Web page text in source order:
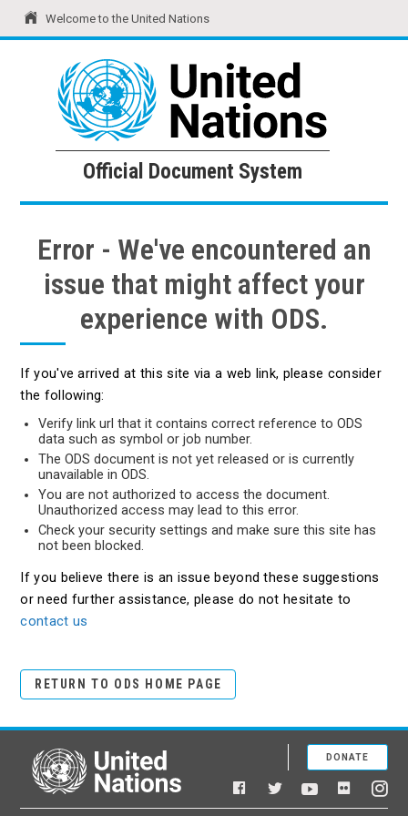
Welcome to the United Nations
United Nations Official Document System
Official Document System
Error - We've encountered an
issue that might affect your
experience with ODS.
If you've arrived at this site via a web link, please consider
the following:
Verify link url that it contains correct reference to ODS
data such as symbol or job number.
The ODS document is not yet released or is currently
unavailable in ODS.
You are not authorized to access the document.
Unauthorized access may lead to this error.
Check your security settings and make sure this site has
not been blocked.
If you believe there is an issue beyond these suggestions
or need further assistance, please do not hesitate to
contact us
RETURN TO ODS HOME PAGE
United Nations
Facebook
TwitterYouTubeFlickr
DONATE